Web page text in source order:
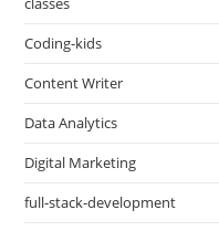
Coding-kids
Content Writer
Data Analytics
Digital Marketing
full-stack-development